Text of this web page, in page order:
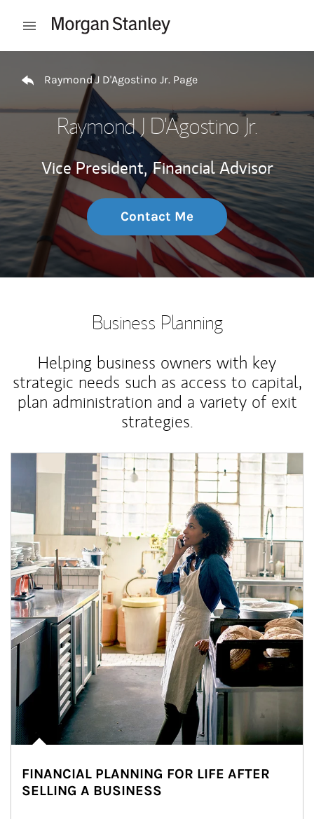
Open mobile menu
Raymond J D'Agostino Jr. Page
Raymond J D'Agostino Jr.
Vice President, Financial Advisor
Contact Me
Business Planning
Helping business owners with key
strategic needs such as access to capital,
plan administration and a variety of exit
strategies.
Article Image
FINANCIAL PLANNING FOR LIFE AFTER
SELLING A BUSINESS